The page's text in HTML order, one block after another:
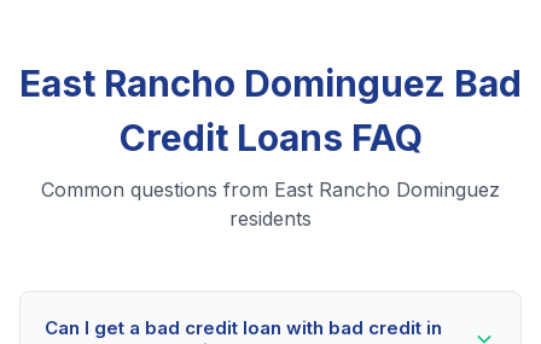
East Rancho Dominguez Bad
Credit Loans FAQ
Common questions from East Rancho Dominguez
residents
Can I get a bad credit loan with bad credit in